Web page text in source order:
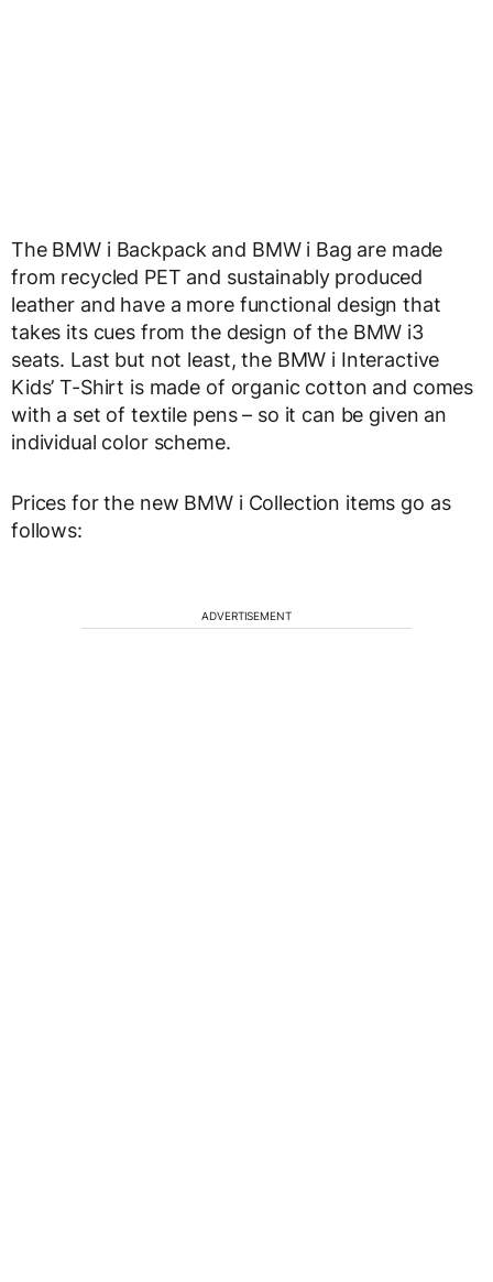
The BMW i Backpack and BMW i Bag are made
from recycled PET and sustainably produced
leather and have a more functional design that
takes its cues from the design of the BMW i3
seats. Last but not least, the BMW i Interactive
Kids’ T-Shirt is made of organic cotton and comes
with a set of textile pens – so it can be given an
individual color scheme.
Prices for the new BMW i Collection items go as
follows:
ADVERTISEMENT